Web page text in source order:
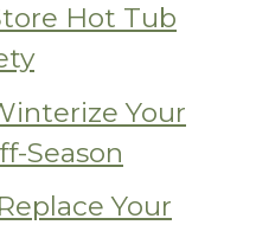
Hot Tub
Your
Season
Your